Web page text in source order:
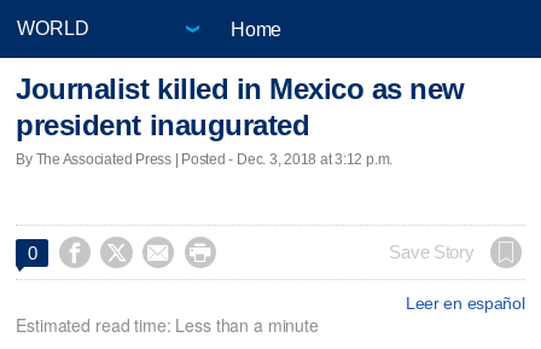
Home
Journalist killed in Mexico as new
president inaugurated
By The Associated Press | Posted - Dec. 3, 2018 at 3:12 p.m.
0     Save Story
Leer en español
Estimated read time: Less than a minute